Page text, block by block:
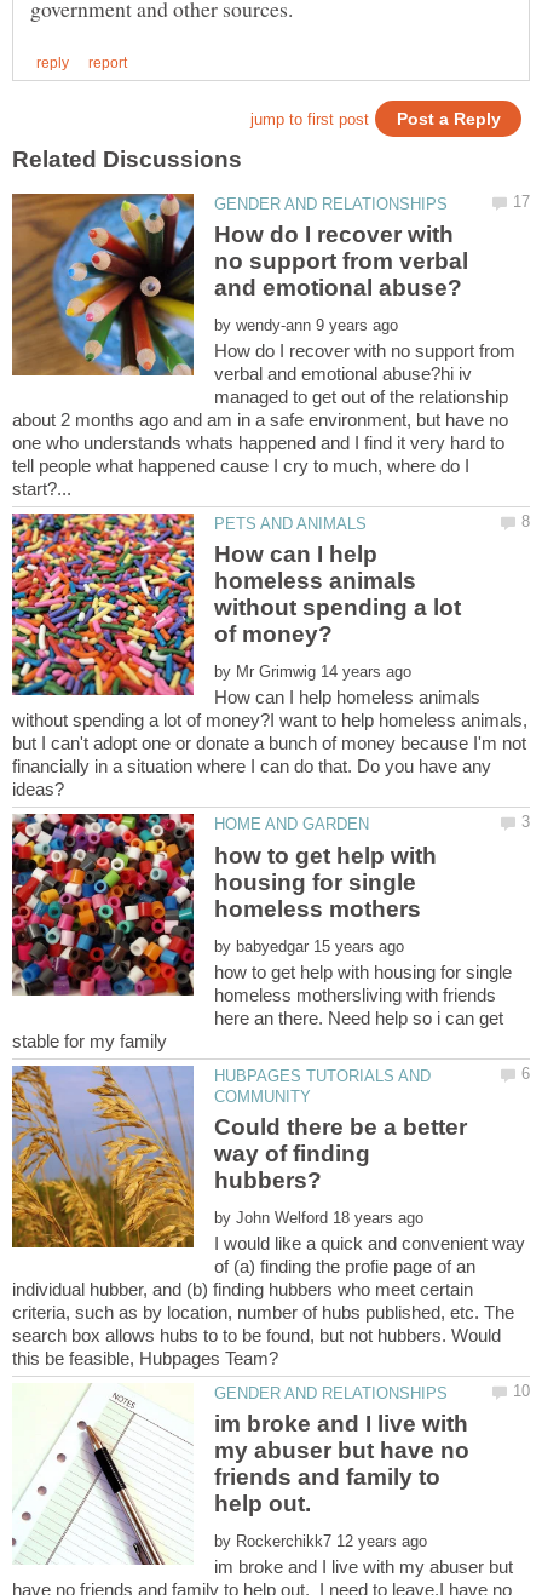
How do I recover with
no support from verbal
by
How do I recover with no support from
verbal and emotional abuse?hi iv
managed to get out of the relationship
about 2 months ago and am in a safe environment, but have no
one who understands whats happened and I find it very hard to
tell people what happened cause I cry to much, where do I
How can I help
homeless animals
without spending a lot
by
How can I help homeless animals
without spending a lot of money?I want to help homeless animals,
but I can't adopt one or donate a bunch of money because I'm not
financially in a situation where I can do that. Do you have any
how to get help with
housing for single
by
how to get help with housing for single
homeless mothersliving with friends
here an there. Need help so i can get
HUBPAGES TUTORIALS AND
Could there be a better
way of finding
by
I would like a quick and convenient way
of (a) finding the profie page of an
individual hubber, and (b) finding hubbers who meet certain
criteria, such as by location, number of hubs published, etc. The
search box allows hubs to to be found, but not hubbers. Would
im broke and I live with
my abuser but have no
friends and family to
help out.
by
im broke and I live with my abuser but
have no friends and family to help out. I need to leave.I have no